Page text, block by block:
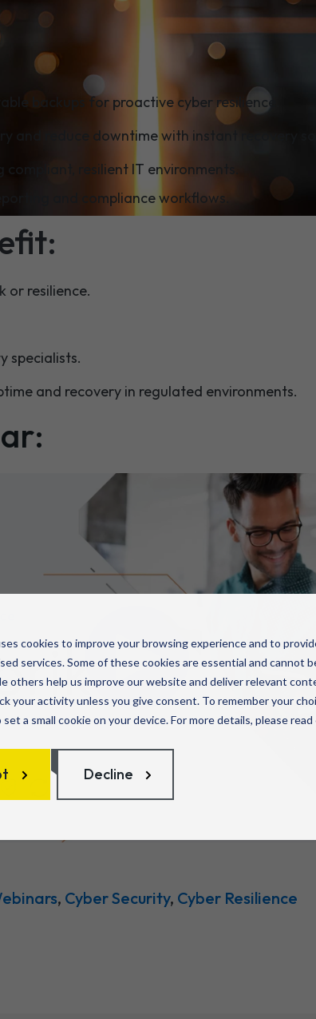
cookies to improve your browsing experience and to
services. Some of these cookies are essential and cannot
others help us improve our website and deliver relevant
your activity unless you give consent. To remember your
a small cookie on your device. For more details, please read
Decline
backups for proactive cyber resilience.
and reduce downtime with instant recovery
compliant, resilient IT environments.
and compliance workflows.
or resilience.
specialists.
and recovery in regulated environments.
, Cyber Security, Cyber Resilience